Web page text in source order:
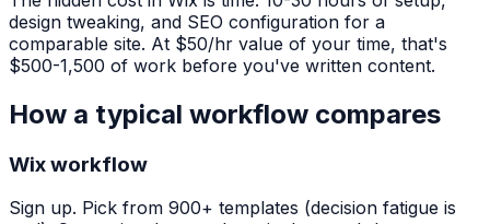
design tweaking, and SEO configuration for a
comparable site. At $50/hr value of your time, that's
$500-1,500 of work before you've written content.
How a typical workflow compares
Wix workflow
Sign up. Pick from 900+ templates (decision fatigue is